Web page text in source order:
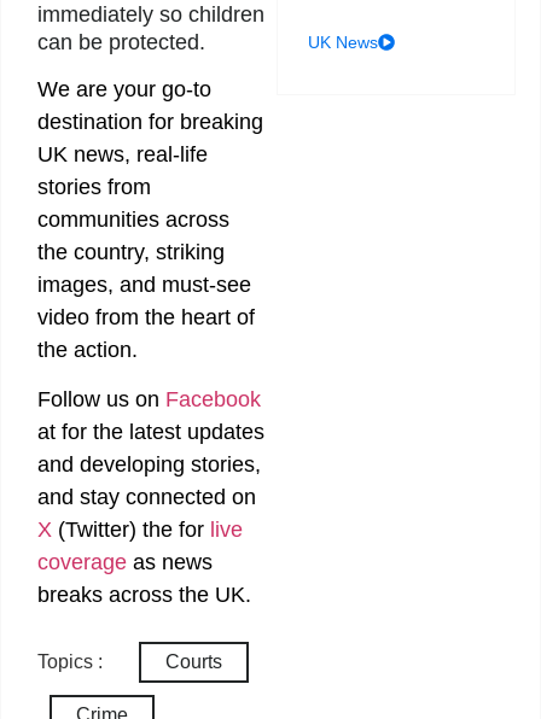
immediately so children
can be protected.
We are your go-to
destination for breaking
UK news, real-life
stories from
communities across
the country, striking
images, and must-see
video from the heart of
the action.
Follow us on Facebook
at for the latest updates
and developing stories,
and stay connected on
X (Twitter) the for live
coverage as news
breaks across the UK.
Topics : Courts
Crime
UK News